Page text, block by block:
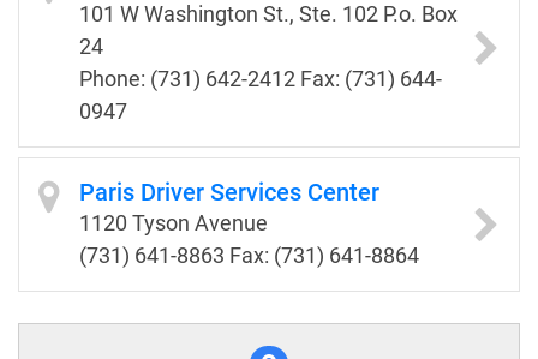
101 W Washington St., Ste. 102 P.o. Box
24
Phone: (731) 642-2412 Fax: (731) 644-
0947
Paris Driver Services Center
1120 Tyson Avenue
(731) 641-8863 Fax: (731) 641-8864